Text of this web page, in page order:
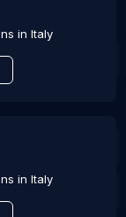
in Italy
in Italy